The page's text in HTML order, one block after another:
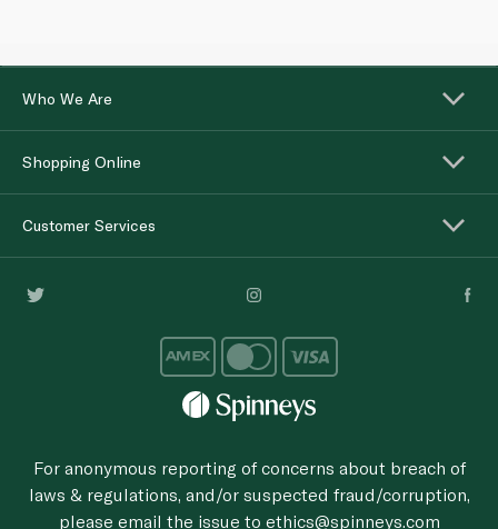
Who We Are
Shopping Online
Customer Services
For anonymous reporting of concerns about breach of
laws & regulations, and/or suspected fraud/corruption,
please email the issue to ethics@spinneys.com